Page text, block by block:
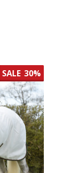
SALE 30%